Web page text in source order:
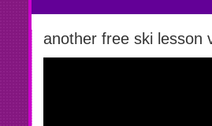
another free ski lesson